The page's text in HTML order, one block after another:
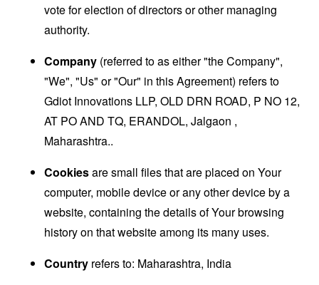
vote for election of directors or other managing
authority.
Company (referred to as either "the Company",
"We", "Us" or "Our" in this Agreement) refers to
Gdiot Innovations LLP, OLD DRN ROAD, P NO 12,
AT PO AND TQ, ERANDOL, Jalgaon ,
Maharashtra..
Cookiesare small files that are placed on Your
computer, mobile device or any other device by a
website, containing the details of Your browsing
history on that website among its many uses.
Country refers to: Maharashtra, India